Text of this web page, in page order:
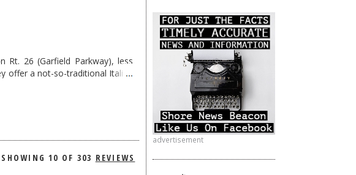
advertisement
Rt. 26 (Garfield Parkway), less
offer a not-so-traditional Italian
is quite good. …
SHOWING10 OF 303 REVIEWS